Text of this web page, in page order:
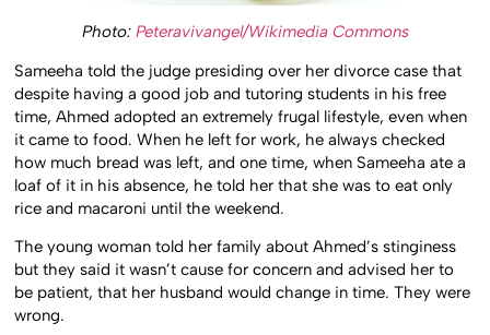
Photo: Peteravivangel/Wikimedia Commons
Sameeha told the judge presiding over her divorce case that
despite having a good job and tutoring students in his free
time, Ahmed adopted an extremely frugal lifestyle, even when
it came to food. When he left for work, he always checked
how much bread was left, and one time, when Sameeha ate a
loaf of it in his absence, he told her that she was to eat only
rice and macaroni until the weekend.
The young woman told her family about Ahmed’s stinginess
but they said it wasn’t cause for concern and advised her to
be patient, that her husband would change in time. They were
wrong.